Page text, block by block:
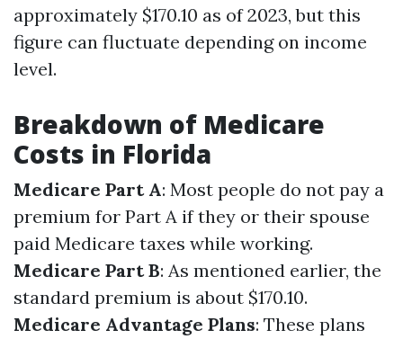
approximately $170.10 as of 2023, but this
figure can fluctuate depending on income
level.
Breakdown of Medicare
Costs in Florida
Medicare Part A: Most people do not pay a
premium for Part A if they or their spouse
paid Medicare taxes while working.
Medicare Part B: As mentioned earlier, the
standard premium is about $170.10.
Medicare Advantage Plans: These plans